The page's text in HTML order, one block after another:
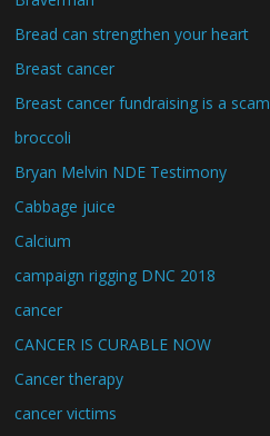
Bread can strengthen your heart
Breast cancer
Breast cancer fundraising is a scam
broccoli
Bryan Melvin NDE Testimony
Cabbage juice
Calcium
campaign rigging DNC 2018
cancer
CANCER IS CURABLE NOW
Cancer therapy
cancer victims